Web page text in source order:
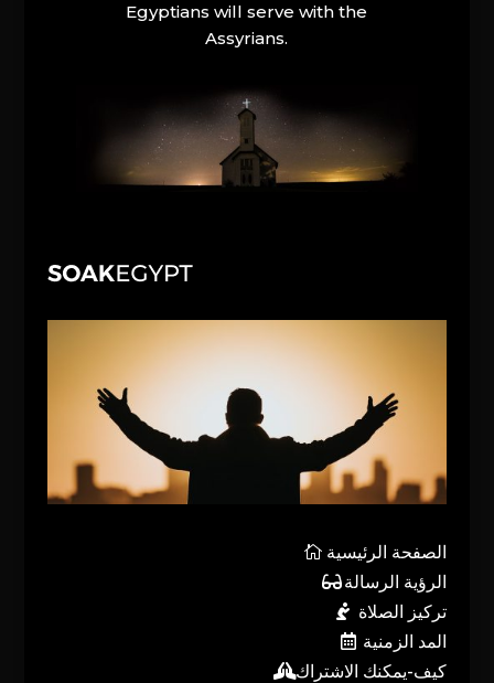
Egyptians will serve with the
Assyrians.
الصفحة الرئيسية
الرؤية الرسالة
تركيز الصلاة
المد الزمنية
كيف-يمكنك الاشتراك